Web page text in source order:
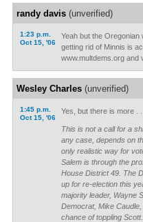
randy davis(unverified)
1:23 p.m.
Oct 15, '06
Yeah but the Oregonian
getting rid of Minnis is
www.multdems.org and
Wesley Charles(unverified)
1:45 p.m.
Oct 15, '06
Yes, but there is more . . .
This is not a call for a
any case, depends on
only realistic way for
Salem is through the
House District 49. The
up for re-election this
majority leader, Wayne
Democrat, Mike
chance of toppling